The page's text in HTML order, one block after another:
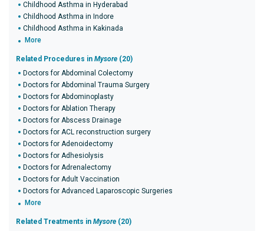
Childhood Asthma in Hyderabad
Childhood Asthma in Indore
Childhood Asthma in Kakinada
More
Related Procedures in Mysore (20)
Doctors for Abdominal Colectomy
Doctors for Abdominal Trauma Surgery
Doctors for Abdominoplasty
Doctors for Ablation Therapy
Doctors for Abscess Drainage
Doctors for ACL reconstruction surgery
Doctors for Adenoidectomy
Doctors for Adhesiolysis
Doctors for Adrenalectomy
Doctors for Adult Vaccination
Doctors for Advanced Laparoscopic Surgeries
More
Related Treatments in Mysore (20)